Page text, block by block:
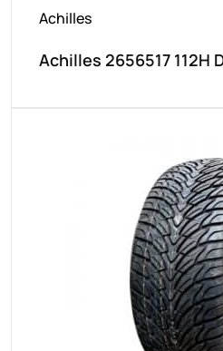
Achilles
Achilles 2656517 112H